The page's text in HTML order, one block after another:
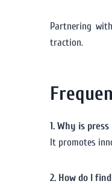
Partnering
traction.
1. Why is
It promotes
2. How do I